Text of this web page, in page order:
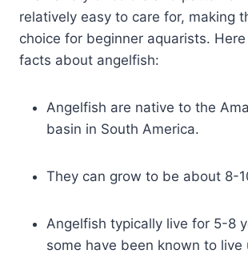
relatively easy to care for, making
choice for beginner aquarists.
facts about angelfish:
Angelfish are native to the
basin in South America.
They can grow to be about 8-
Angelfish typically live for 5-8
some have been known to live